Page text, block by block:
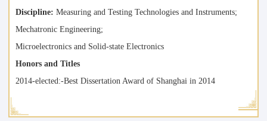
Discipline: Measuring and Testing Technologies and Instruments;
Mechatronic Engineering;
Microelectronics and Solid-state Electronics
Honors and Titles
2014-elected:-Best Dissertation Award of Shanghai in 2014